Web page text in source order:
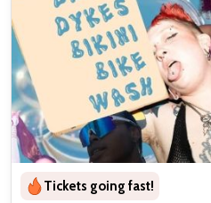
Tickets going fast!